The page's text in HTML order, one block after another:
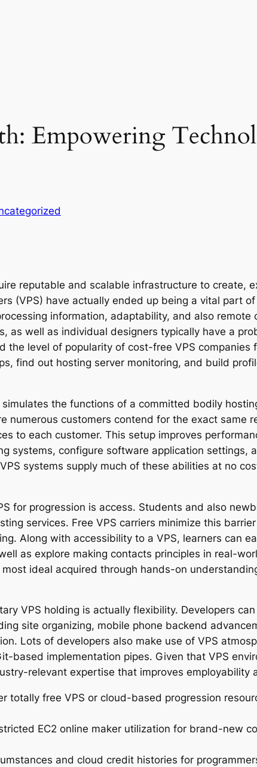
Empowering
reputable and scalable infrastructure to create,
(VPS) have actually ended up being a vital part
information, adaptability, and also
as well as individual designers typically have a
the level of popularity of cost-free VPS
find out hosting server monitoring, and build
the functions of a committed bodily
numerous customers contend for the exact same
to each customer. This setup improves
systems, configure software application settings,
systems supply much of these abilities at no
for progression is access. Students and also
services. Free VPS carriers minimize this
Along with accessibility to a VPS, learners can
as explore making contacts principles in real-
ideal acquired through hands-on
VPS holding is actually flexibility. Developers
site organizing, mobile phone backend
Lots of developers also make use of VPS
based implementation pipes. Given that VPS
relevant expertise that improves employability
totally free VPS or cloud-based progression
EC2 online maker utilization for brand-new
and cloud credit histories for